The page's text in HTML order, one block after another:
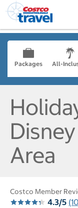
Packages All-
Area
Costco Member
4.3/5